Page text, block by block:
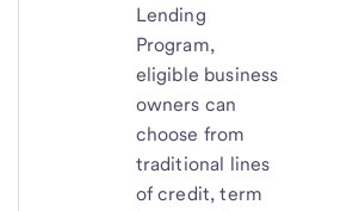
Lending
Program,
eligible business
owners can
choose from
traditional lines
of credit, term